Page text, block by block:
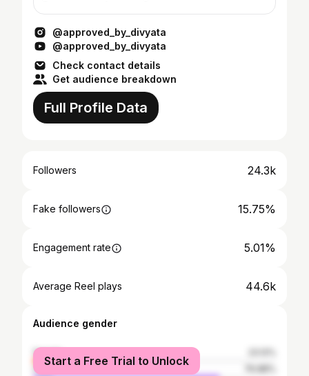
@approved_by_divyata
@approved_by_divyata
Check contact details
Get audience breakdown
Full Profile Data
Followers 24.3k
Fake followers 15.75%
Engagement rate 5.01%
Average Reel plays 44.6k
Audience gender
female
male
Start a Free Trial to Unlock